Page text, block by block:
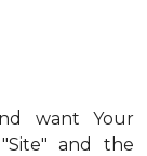
want Your
and the